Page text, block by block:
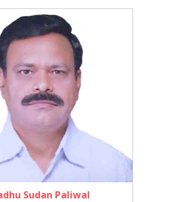
Sudan Paliwal